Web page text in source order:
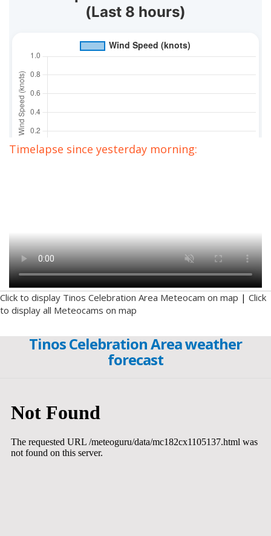
Timelapse since yesterday morning:
Click to display Tinos Celebration Area Meteocam on map | Click
to display all Meteocams on map
Tinos Celebration Area weather
forecast